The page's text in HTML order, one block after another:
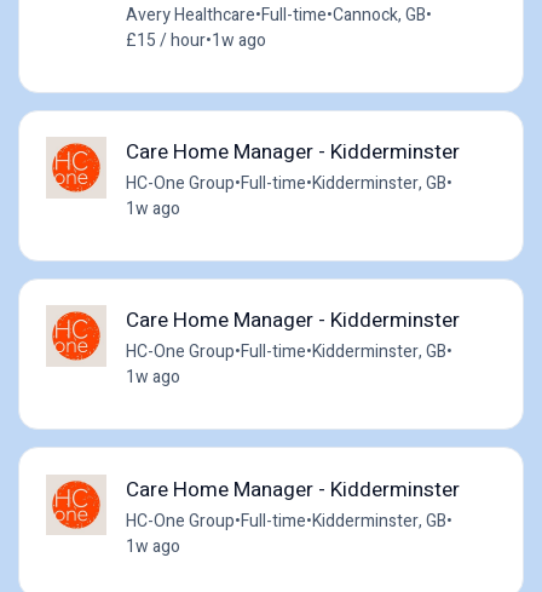
Avery Healthcare•Full-time•Cannock, GB•
£15 / hour•1w ago
Care Home Manager - Kidderminster
HC-One Group•Full-time•Kidderminster, GB•
1w ago
Care Home Manager - Kidderminster
HC-One Group•Full-time•Kidderminster, GB•
1w ago
Care Home Manager - Kidderminster
HC-One Group•Full-time•Kidderminster, GB•
1w ago